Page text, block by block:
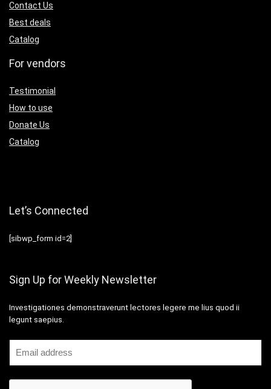
Contact Us
Best deals
Catalog
For vendors
Testimonial
How to use
Donate Us
Catalog
Let’s Connected
[sibwp_form id=2]
Sign Up for Weekly Newsletter
Investigationes demonstraverunt lectores legere me lius quod ii
legunt saepius.